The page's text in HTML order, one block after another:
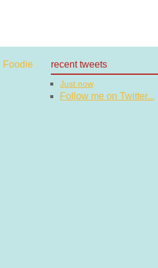
recent tweets
Just now
Follow me on Twitter...